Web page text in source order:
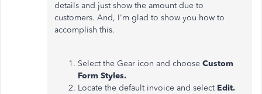
details and just show the amount due to
customers. And, I'm glad to show you how to
accomplish this.
Select the Gear icon and choose Custom
Form Styles.
Locate the default invoice and select Edit.